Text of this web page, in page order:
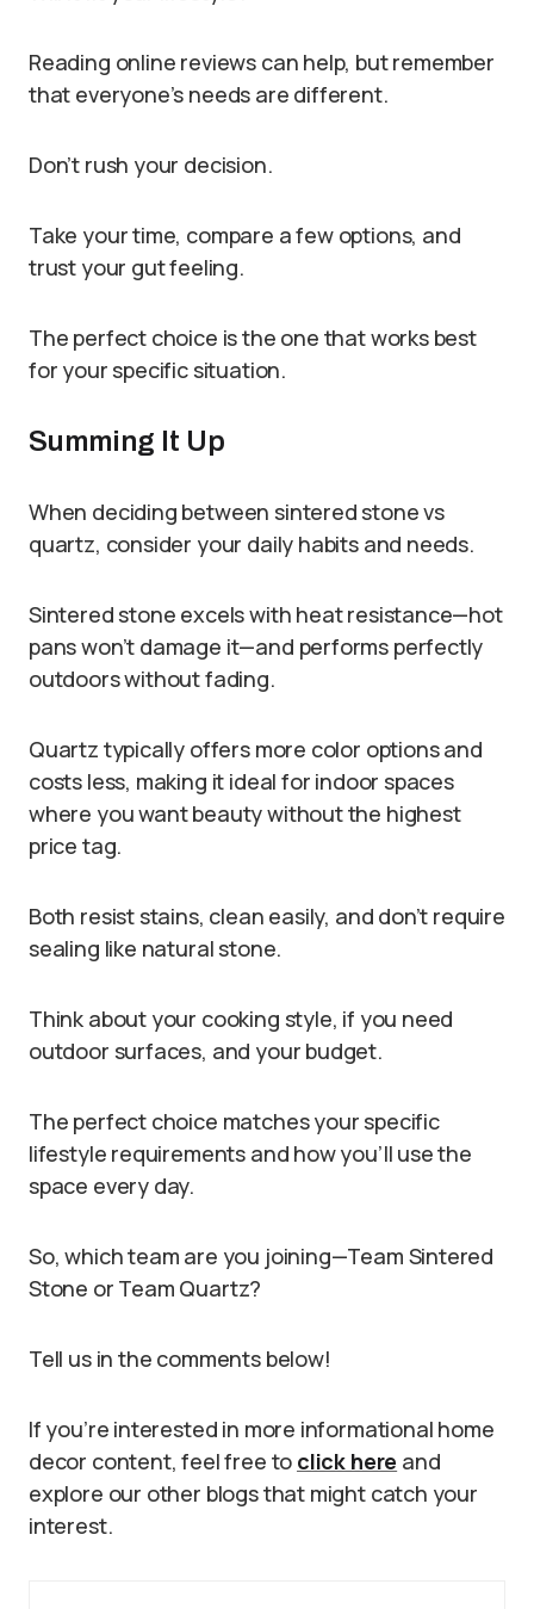
Reading online reviews can help, but remember
that everyone’s needs are different.
Don’t rush your decision.
Take your time, compare a few options, and
trust your gut feeling.
The perfect choice is the one that works best
for your specific situation.
Summing It Up
When deciding between sintered stone vs
quartz, consider your daily habits and needs.
Sintered stone excels with heat resistance—hot
pans won’t damage it—and performs perfectly
outdoors without fading.
Quartz typically offers more color options and
costs less, making it ideal for indoor spaces
where you want beauty without the highest
price tag.
Both resist stains, clean easily, and don’t require
sealing like natural stone.
Think about your cooking style, if you need
outdoor surfaces, and your budget.
The perfect choice matches your specific
lifestyle requirements and how you’ll use the
space every day.
So, which team are you joining—Team Sintered
Stone or Team Quartz?
Tell us in the comments below!
If you’re interested in more informational home
decor content, feel free to click here and
explore our other blogs that might catch your
interest.